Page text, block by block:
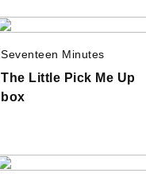
Seventeen Minutes
The Little Pick Me Up
box